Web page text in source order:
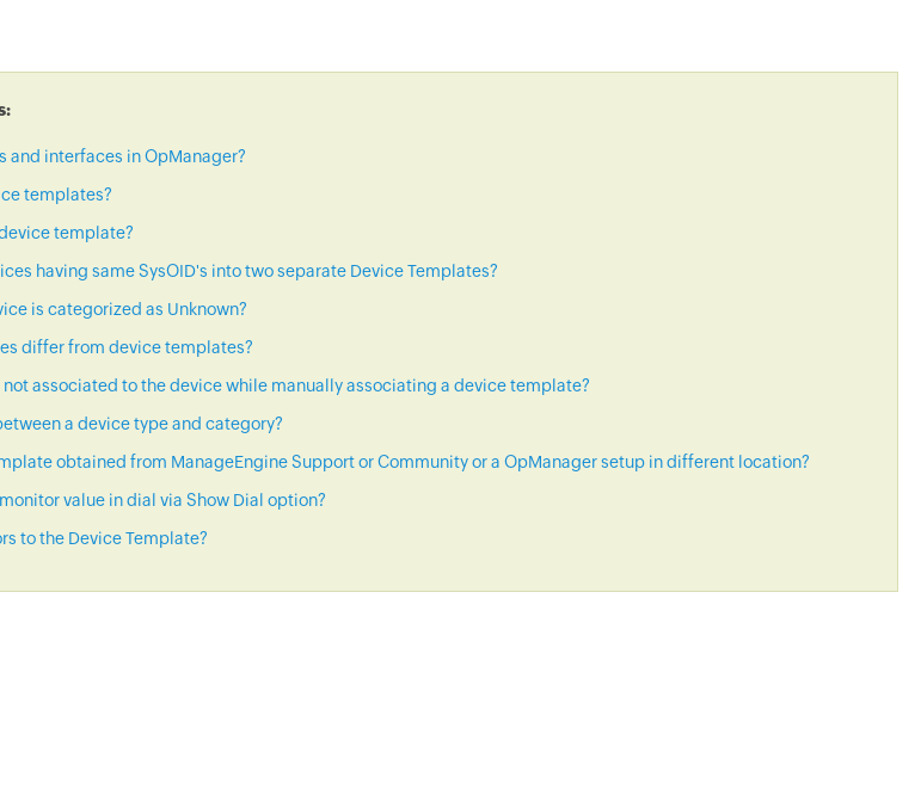
and interfaces in OpManager?
templates?
template?
having same SysOID's into two separate Device Templates?
is categorized as Unknown?
differ from device templates?
not associated to the device while manually associating a device template?
a device type and category?
obtained from ManageEngine Support or Community or a OpManager setup in different location?
value in dial via Show Dial option?
to the Device Template?